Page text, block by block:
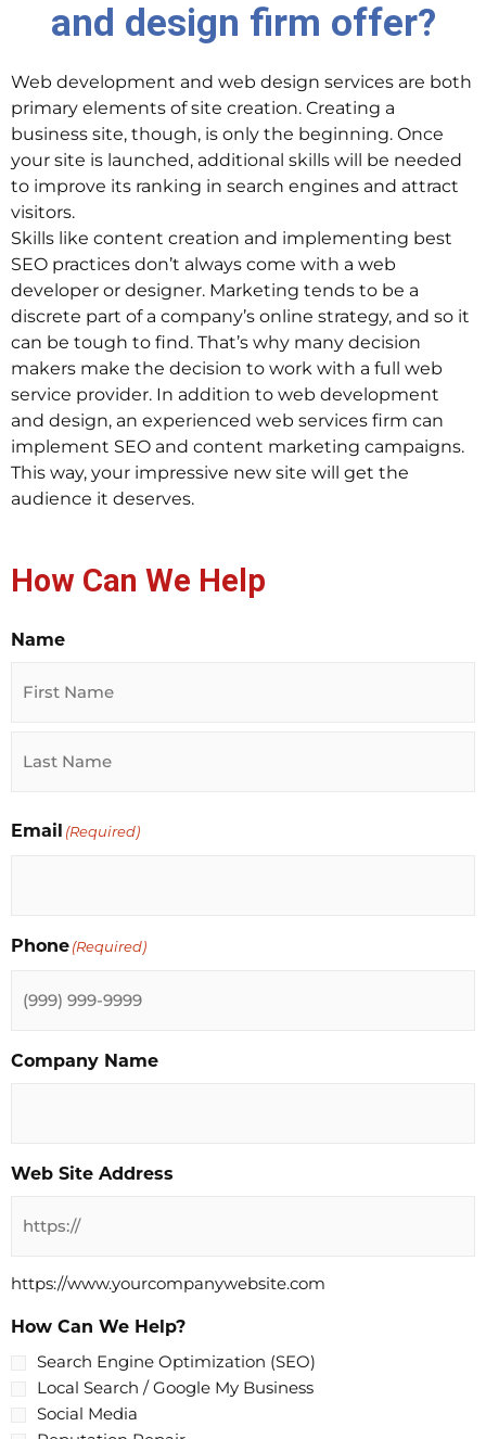
and design firm offer?
Web development and web design services are both
primary elements of site creation. Creating a
business site, though, is only the beginning. Once
your site is launched, additional skills will be needed
to improve its ranking in search engines and attract
visitors.
Skills like content creation and implementing best
SEO practices don’t always come with a web
developer or designer. Marketing tends to be a
discrete part of a company’s online strategy, and so it
can be tough to find. That’s why many decision
makers make the decision to work with a full web
service provider. In addition to web development
and design, an experienced web services firm can
implement SEO and content marketing campaigns.
This way, your impressive new site will get the
audience it deserves.
How Can We Help
Name
First
Last
Email (Required)
Phone (Required)
Company Name
Web Site Address
https://www.yourcompanywebsite.com
How Can We Help?
Search Engine Optimization (SEO)
Local Search / Google My Business
Social Media